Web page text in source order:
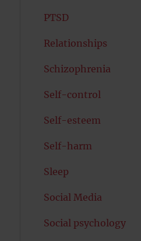
PTSD
Relationships
Schizophrenia
Self-control
Self-esteem
Self-harm
Sleep
Social Media
Social psychology